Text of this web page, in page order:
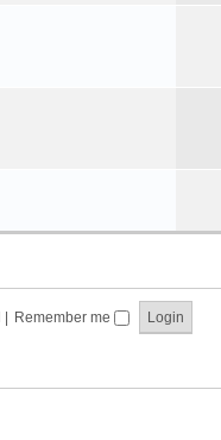
Remember me